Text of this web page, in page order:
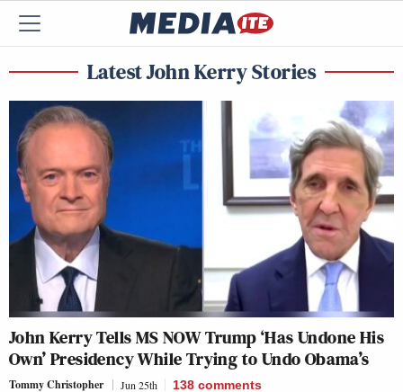
Latest John Kerry Stories
John Kerry Tells MS NOW Trump ‘Has Undone His
Own’ Presidency While Trying to Undo Obama’s
Tommy Christopher Jun 25th 138 comments